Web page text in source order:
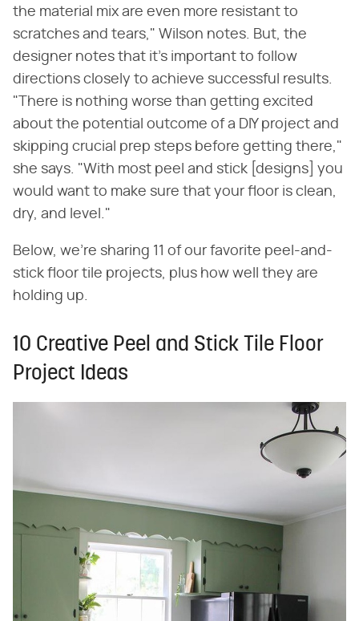
the material mix are even more resistant to
scratches and tears," Wilson notes. But, the
designer notes that it's important to follow
directions closely to achieve successful results.
"There is nothing worse than getting excited
about the potential outcome of a DIY project and
skipping crucial prep steps before getting there,"
she says. "With most peel and stick [designs] you
would want to make sure that your floor is clean,
dry, and level."
Below, we're sharing 11 of our favorite peel-and-
stick floor tile projects, plus how well they are
holding up.
10 Creative Peel and Stick Tile Floor
Project Ideas